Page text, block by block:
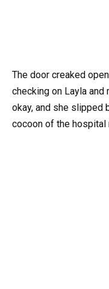
The door creaked
checking on Layla
okay, and she slipped
cocoon of the hospital